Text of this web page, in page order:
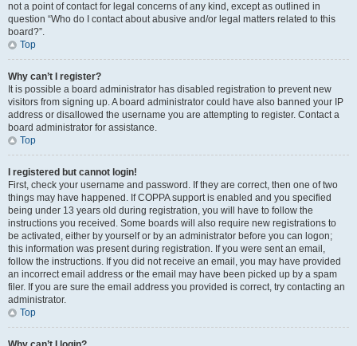
not a point of contact for legal concerns of any kind, except as outlined in
question “Who do I contact about abusive and/or legal matters related to this
board?”.
Top
Why can’t I register?
It is possible a board administrator has disabled registration to prevent new
visitors from signing up. A board administrator could have also banned your IP
address or disallowed the username you are attempting to register. Contact a
board administrator for assistance.
Top
I registered but cannot login!
First, check your username and password. If they are correct, then one of two
things may have happened. If COPPA support is enabled and you specified
being under 13 years old during registration, you will have to follow the
instructions you received. Some boards will also require new registrations to
be activated, either by yourself or by an administrator before you can logon;
this information was present during registration. If you were sent an email,
follow the instructions. If you did not receive an email, you may have provided
an incorrect email address or the email may have been picked up by a spam
filer. If you are sure the email address you provided is correct, try contacting an
administrator.
Top